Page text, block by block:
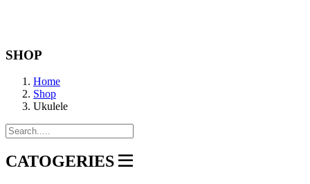
SHOP
Home
Shop
Ukulele
CATOGERIES